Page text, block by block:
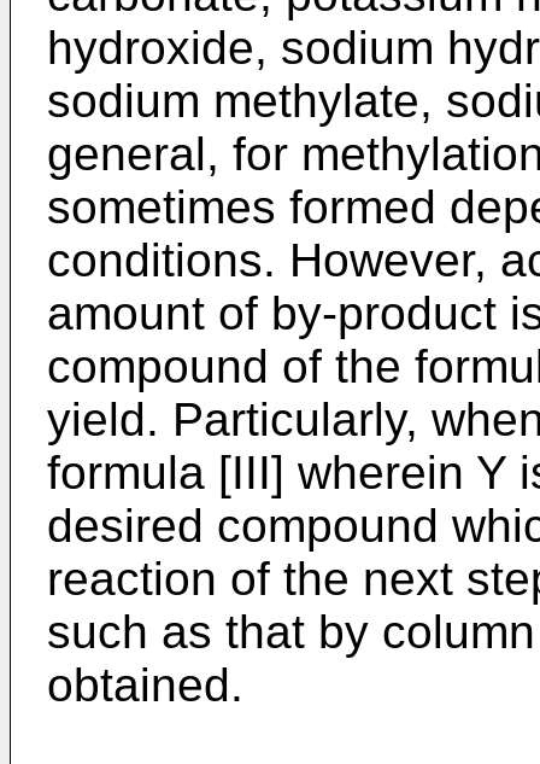
hydroxide, sodium
sodium methylate,
general, for
sometimes formed
conditions. However,
amount of by-product
compound of the
yield. Particularly,
formula [III] wherein Y
desired compound
reaction of the next
such as that by
obtained.